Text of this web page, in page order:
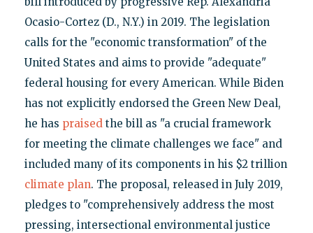
Ocasio-Cortez (D., N.Y.) in 2019. The legislation
calls for the "economic transformation" of the
United States and aims to provide "adequate"
federal housing for every American. While Biden
has not explicitly endorsed the Green New Deal,
he has praisedthe bill as "a crucial framework
for meeting the climate challenges we face" and
included many of its components in his $2 trillion
climate plan. The proposal, released in July 2019,
pledges to "comprehensively address the most
pressing, intersectional environmental justice